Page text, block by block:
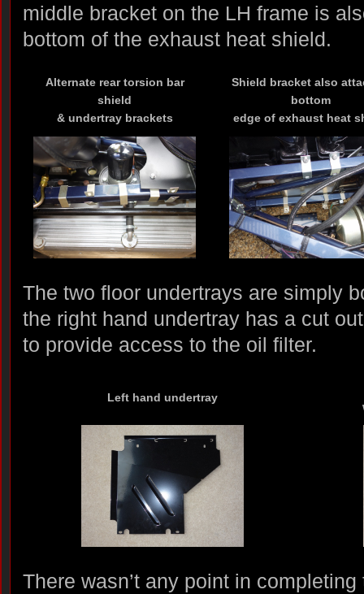
middle bracket on the LH frame is
bottom of the exhaust heat shield.
Alternate rear torsion bar
shield
& undertray brackets
Shield bracket also
bottom
edge of exhaust heat
The two floor undertrays are simply
the right hand undertray has a cut
to provide access to the oil filter.
Left hand undertray
There wasn’t any point in